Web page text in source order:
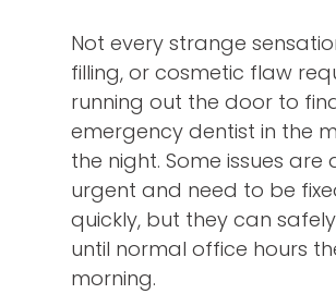
Not every strange
filling, or cosmetic flaw
running out the door to
emergency dentist in the
the night. Some issues are
urgent and need to be
quickly, but they can
until normal office hours
morning.